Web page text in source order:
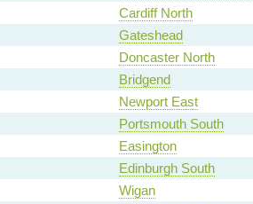
Cardiff North
Gateshead
Doncaster North
Bridgend
Newport East
Portsmouth South
Easington
Edinburgh South
Wigan